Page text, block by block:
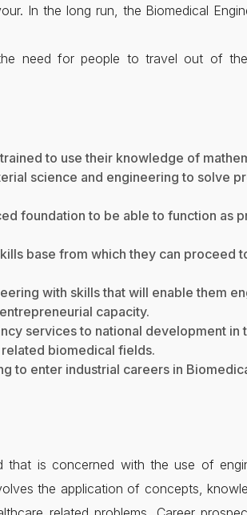
In the long run, the Biomedical
need for people to travel out of
to use their knowledge of
science and engineering to solve
foundation to be able to function as
base from which they can proceed
with skills that will enable them
capacity.
services to national development in
biomedical fields.
to enter industrial careers in
that is concerned with the use of
the application of concepts,